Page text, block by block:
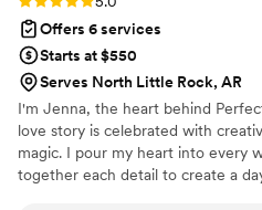
Offers 6 services
Starts at $550
Serves North Little Rock, AR
I'm Jenna, the heart behind
love story is celebrated with
magic. I pour my heart into every
together each detail to create a